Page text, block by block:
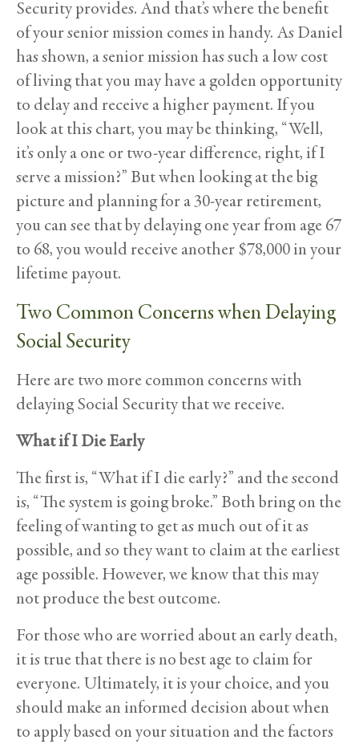
Security provides. And that’s where the benefit
of your senior mission comes in handy. As Daniel
has shown, a senior mission has such a low cost
of living that you may have a golden opportunity
to delay and receive a higher payment. If you
look at this chart, you may be thinking, “Well,
it’s only a one or two-year difference, right, if I
serve a mission?” But when looking at the big
picture and planning for a 30-year retirement,
you can see that by delaying one year from age 67
to 68, you would receive another $78,000 in your
lifetime payout.
Two Common Concerns when Delaying
Social Security
Here are two more common concerns with
delaying Social Security that we receive.
What if I Die Early
The first is, “What if I die early?” and the second
is, “The system is going broke.” Both bring on the
feeling of wanting to get as much out of it as
possible, and so they want to claim at the earliest
age possible. However, we know that this may
not produce the best outcome.
For those who are worried about an early death,
it is true that there is no best age to claim for
everyone. Ultimately, it is your choice, and you
should make an informed decision about when
to apply based on your situation and the factors